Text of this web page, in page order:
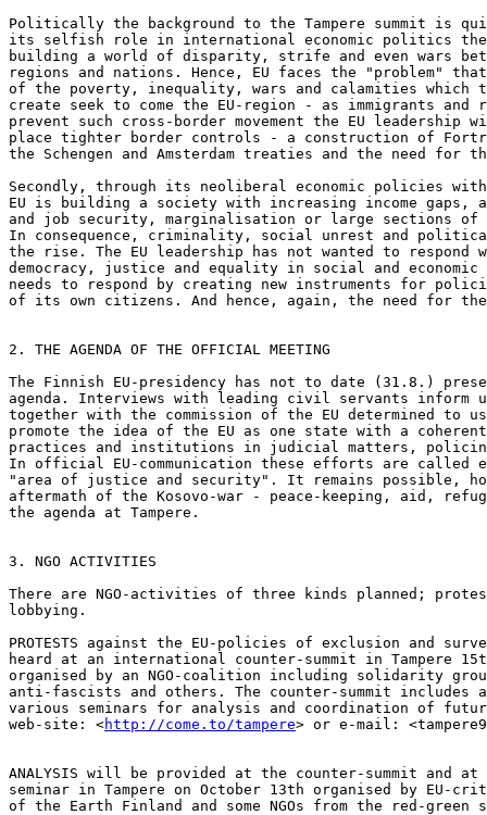
Politically the background to the Tampere summit is
its selfish role in international economic politics
building a world of disparity, strife and even wars
regions and nations. Hence, EU faces the "problem"
of the poverty, inequality, wars and calamities which
create seek to come the EU-region - as immigrants
prevent such cross-border movement the EU leadership
place tighter border controls - a construction of
the Schengen and Amsterdam treaties and the need for
Secondly, through its neoliberal economic policies
EU is building a society with increasing income gaps,
and job security, marginalisation or large sections of
In consequence, criminality, social unrest and
the rise. The EU leadership has not wanted to respond
democracy, justice and equality in social and
needs to respond by creating new instruments for
of its own citizens. And hence, again, the need for the
2. THE AGENDA OF THE OFFICIAL MEETING
The Finnish EU-presidency has not to date (31.8.)
agenda. Interviews with leading civil servants inform
together with the commission of the EU determined to
promote the idea of the EU as one state with a
practices and institutions in judicial matters,
In official EU-communication these efforts are
"area of justice and security". It remains possible,
aftermath of the Kosovo-war - peace-keeping, aid,
the agenda at Tampere.
3. NGO ACTIVITIES
There are NGO-activities of three kinds planned;
lobbying.
PROTESTS against the EU-policies of exclusion and
heard at an international counter-summit in Tampere
organised by an NGO-coalition including solidarity
anti-fascists and others. The counter-summit includes a
various seminars for analysis and coordination of
web-site: <http://come.to/tampere> or e-mail:
ANALYSIS will be provided at the counter-summit and
seminar in Tampere on October 13th organised by EU-
of the Earth Finland and some NGOs from the red-green